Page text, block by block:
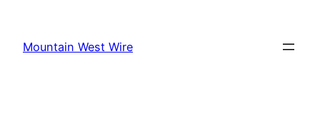
content
Mountain West Wire